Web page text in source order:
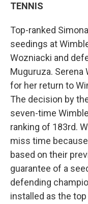
TENNIS
Top-ranked
seedings at
Wozniacki and
Muguruza. Serena
for her return to
The decision by
seven-time
ranking of 183rd.
miss time
based on their
guarantee of a
defending
installed as the